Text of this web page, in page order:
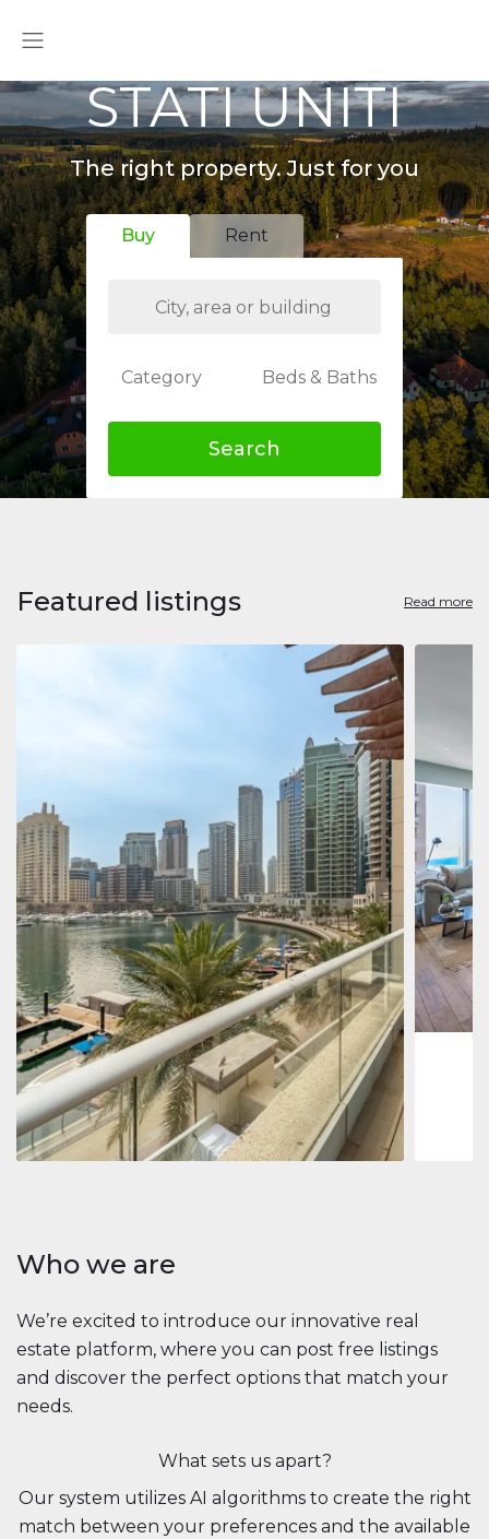
STATI UNITI
The right property. Just for you
Buy Rent
Category Beds & Baths
Search
Featured listings Read more
Apartment 2.861.035 $
Beauport Tower
Beauport Tower, Marina Promenade, Dubai Marina, Dubai
34392 m²
Jumeirah
Marina,
273
Who we are
We’re excited to introduce our innovative real
estate platform, where you can post free listings
and discover the perfect options that match your
needs.
What sets us apart?
Our system utilizes AI algorithms to create the right
match between your preferences and the available